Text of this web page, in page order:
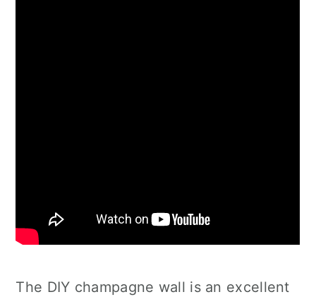
The DIY champagne wall is an excellent